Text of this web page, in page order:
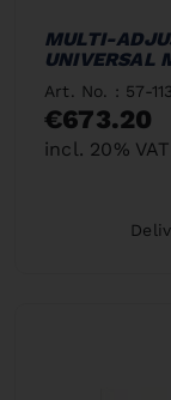
MULTI-
UNIVERSAL
Art. No. : 57-
€673.20
incl. 20% VAT